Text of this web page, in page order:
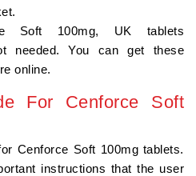
Soft 100mg, UK tablets
needed. You can get these
online.
For Cenforce Soft
Cenforce Soft 100mg tablets.
instructions that the user